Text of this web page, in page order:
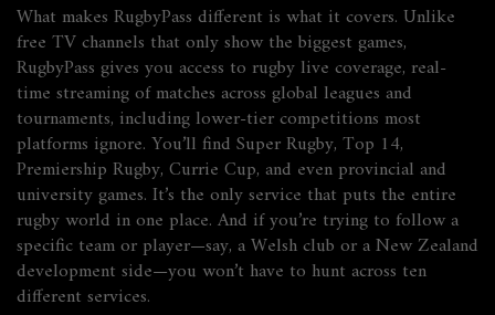
What makes RugbyPass different is what it covers. Unlike
free TV channels that only show the biggest games,
RugbyPass gives you access to rugby live coverage, real-
time streaming of matches across global leagues and
tournaments, including lower-tier competitions most
platforms ignore. You’ll find Super Rugby, Top 14,
Premiership Rugby, Currie Cup, and even provincial and
university games. It’s the only service that puts the entire
rugby world in one place. And if you’re trying to follow a
specific team or player—say, a Welsh club or a New Zealand
development side—you won’t have to hunt across ten
different services.